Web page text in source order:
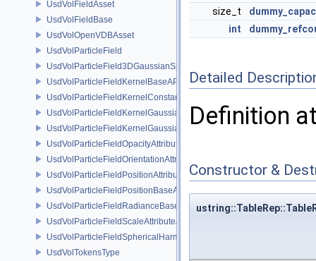
UsdVolFieldAsset
UsdVolFieldBase
UsdVolOpenVDBAsset
UsdVolParticleField
UsdVolParticleField3DGaussianSplat
UsdVolParticleFieldKernelBaseAPI
UsdVolParticleFieldKernelConstantSurfletAPI
UsdVolParticleFieldKernelGaussianEllipsoidAPI
UsdVolParticleFieldKernelGaussianSurfletAPI
UsdVolParticleFieldOpacityAttributeAPI
UsdVolParticleFieldOrientationAttributeAPI
UsdVolParticleFieldPositionAttributeAPI
UsdVolParticleFieldPositionBaseAPI
UsdVolParticleFieldRadianceBaseAPI
UsdVolParticleFieldScaleAttributeAPI
UsdVolParticleFieldSphericalHarmonicsAttributeAPI
UsdVolTokensType
size_t
int
Detailed
Definition
Constructor &